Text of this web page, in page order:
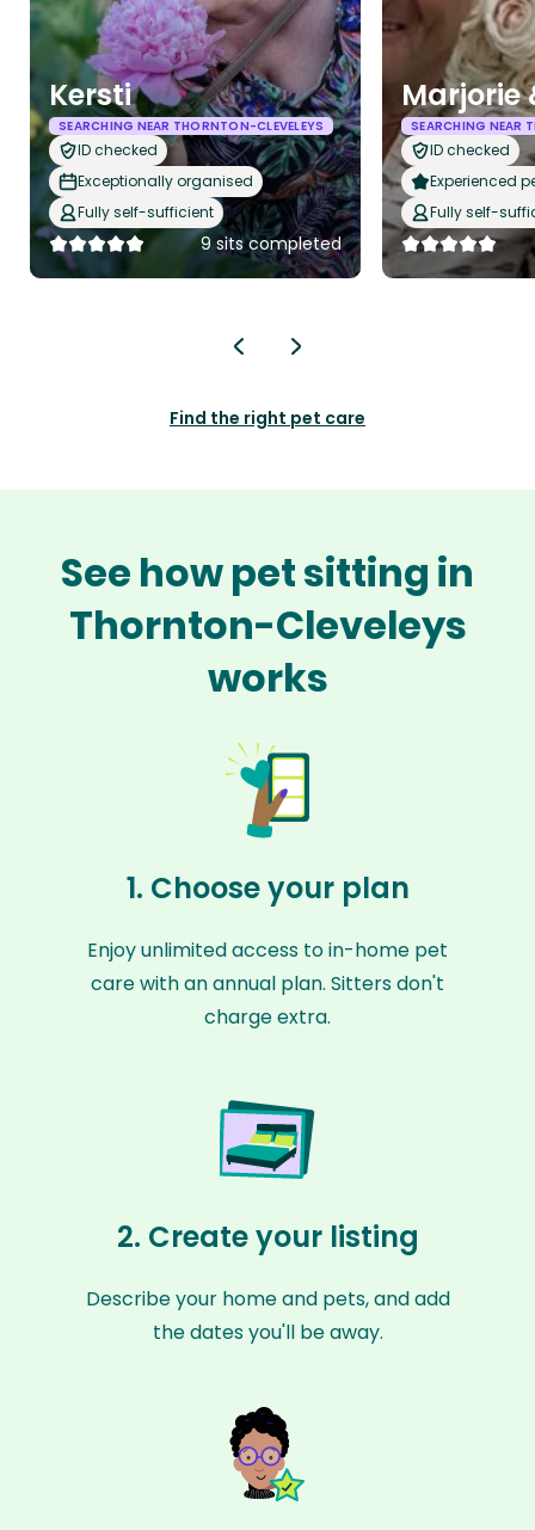
Kersti
SEARCHING NEAR THORNTON-CLEVELEYS
ID checked
Exceptionally organised
Fully self-sufficient
9 sits completed
Marjorie
SEARCHING NEAR
ID checked
Experienced
Fully self-
Find the right pet care
See how pet sitting in
Thornton-Cleveleys
works
1. Choose your plan
Enjoy unlimited access to in-home pet
care with an annual plan. Sitters don't
charge extra.
2. Create your listing
Describe your home and pets, and add
the dates you'll be away.